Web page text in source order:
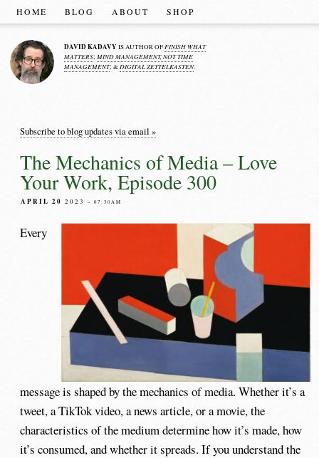
HOME BLOG ABOUT SHOP
DAVID KADAVY IS AUTHOR OF FINISH WHAT
MATTERS; MIND MANAGEMENT, NOT TIME
MANAGEMENT; &DIGITAL ZETTELKASTEN.
Subscribe to blog updates via email »
The Mechanics of Media – Love
Your Work, Episode 300
APRIL 20 2023– 07:30AM
Every
message is shaped by the mechanics of media. Whether it’s a
tweet, a TikTok video, a news article, or a movie, the
characteristics of the medium determine how it’s made, how
it’s consumed, and whether it spreads. If you understand the